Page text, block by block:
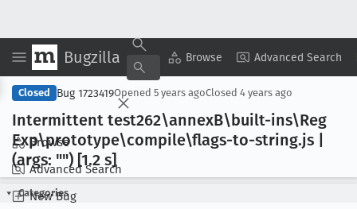
Bugzilla Browse Advanced Search
Browse
Advanced Search
New Bug
Copy Summary ▾ View ▾
Closed Bug 1723419Opened 5 years agoClosed 4 years ago
Intermittent test262\annexB\built-ins\Reg
Exp\prototype\compile\flags-to-string.js |
(args: "") [1.2 s]
Categories